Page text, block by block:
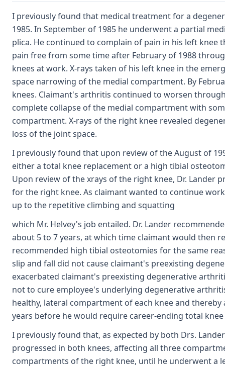
I previously found that medical treatment for a
1985. In September of 1985 he underwent a partial
plica. He continued to complain of pain in his left knee
pain free from some time after February of 1988
knees at work. X-rays taken of his left knee in the
space narrowing of the medial compartment. By
knees. Claimant's arthritis continued to worsen
complete collapse of the medial compartment with
compartment. X-rays of the right knee revealed
loss of the joint space.
I previously found that upon review of the August of
either a total knee replacement or a high tibial
Upon review of the xrays of the right knee, Dr.
for the right knee. As claimant wanted to continue
up to the repetitive climbing and squatting
which Mr. Helvey's job entailed. Dr. Lander
about 5 to 7 years, at which time claimant would then
recommended high tibial osteotomies for the same
slip and fall did not cause claimant's preexisting
exacerbated claimant's preexisting degenerative
not to cure employee's underlying degenerative
healthy, lateral compartment of each knee and
years before he would require career-ending total
I previously found that, as expected by both Drs.
progressed in both knees, affecting all three
compartments of the right knee, until he underwent a